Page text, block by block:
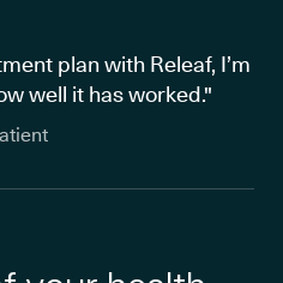
plan with Releaf, I’m
well it has worked."